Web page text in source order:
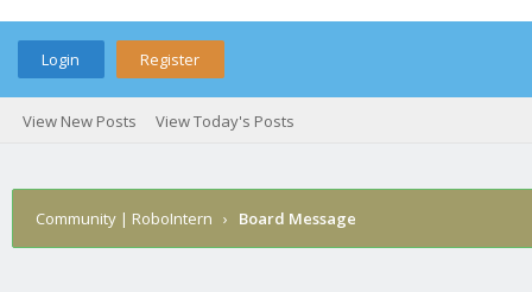
Login Register
View New Posts View Today's Posts
Community | RoboIntern › Board Message